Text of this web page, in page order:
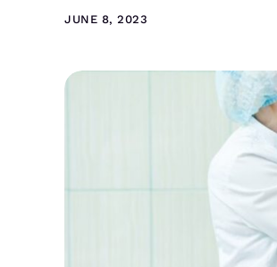
JUNE 8, 2023